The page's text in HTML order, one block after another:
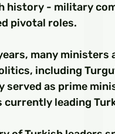
history - military
pivotal roles.
many
including
served as prime
currently leading